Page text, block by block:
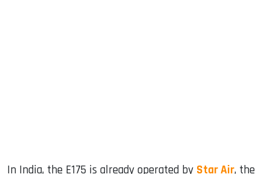
In India, the E175 is already operated by Star Air, the